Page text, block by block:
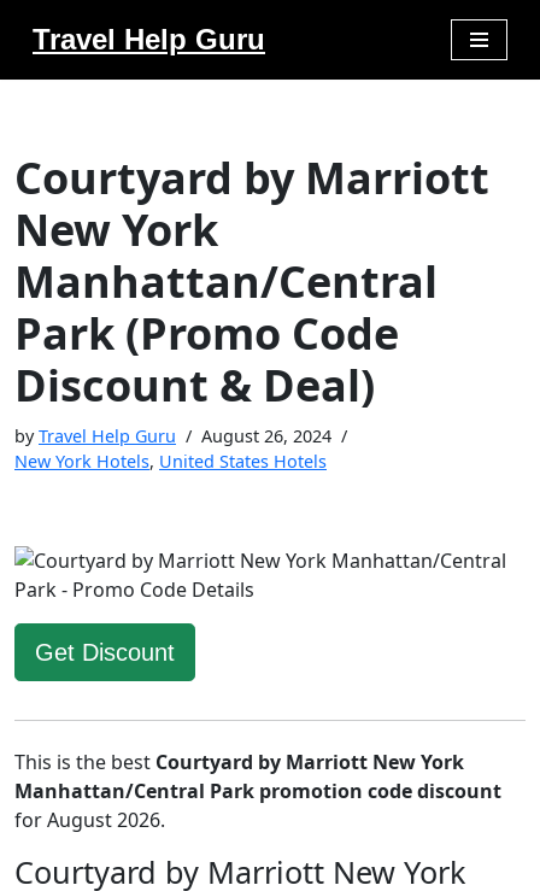
Travel Help Guru
Courtyard by Marriott
New York
Manhattan/Central
Park (Promo Code
Discount & Deal)
byTravel Help Guru
August 26, 2024
New York Hotels, United States Hotels
Get Discount
This is the best Courtyard by Marriott New York
Manhattan/Central Park promotion code discount
for August 2026.
Courtyard by Marriott New York